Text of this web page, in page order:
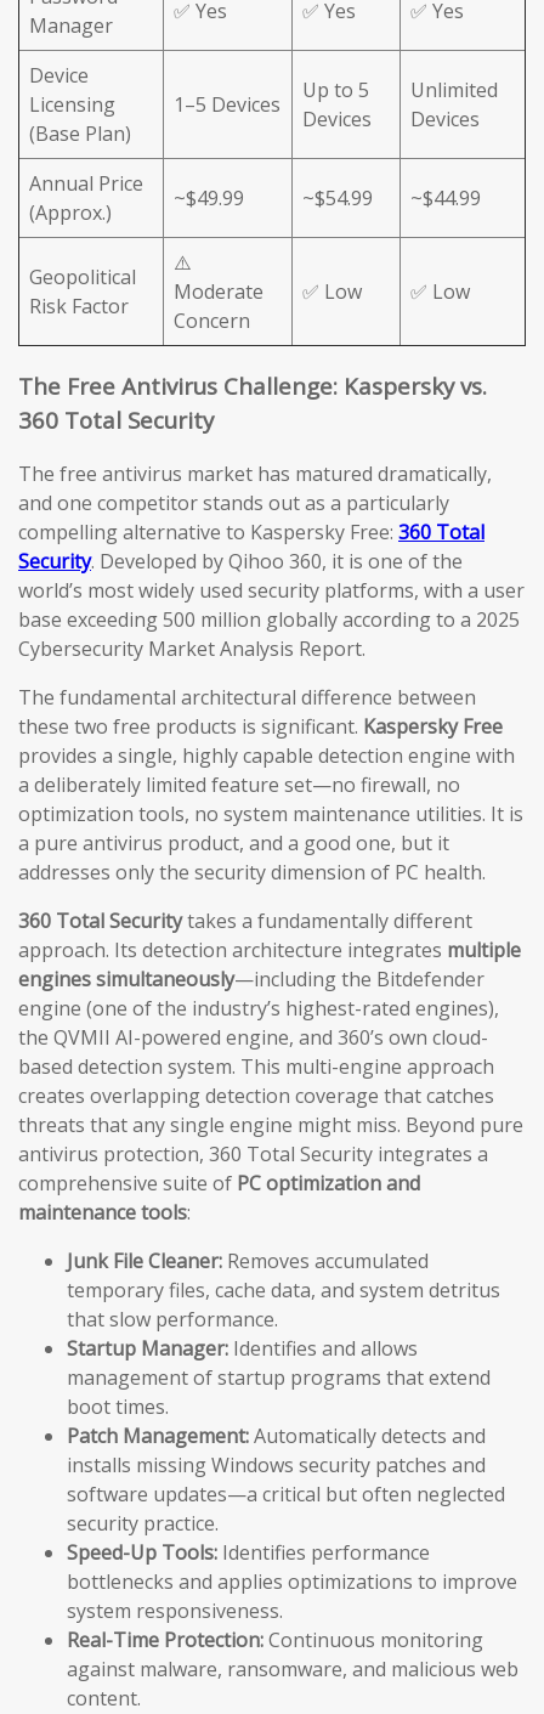
Manager
✅ Yes ✅ Yes ✅ Yes
Device
Licensing
(Base Plan)
1–5 Devices
Up to 5
Devices
Unlimited
Devices
Annual Price
(Approx.)
~$49.99 ~$54.99 ~$44.99
Geopolitical
Risk Factor
⚠️
Moderate
Concern
✅ Low ✅ Low
The Free Antivirus Challenge: Kaspersky vs.
360 Total Security
The free antivirus market has matured dramatically,
and one competitor stands out as a particularly
compelling alternative to Kaspersky Free: 360 Total
Security. Developed by Qihoo 360, it is one of the
world’s most widely used security platforms, with a user
base exceeding 500 million globally according to a 2025
Cybersecurity Market Analysis Report.
The fundamental architectural difference between
these two free products is significant. Kaspersky Free
provides a single, highly capable detection engine with
a deliberately limited feature set—no firewall, no
optimization tools, no system maintenance utilities. It is
a pure antivirus product, and a good one, but it
addresses only the security dimension of PC health.
360 Total Securitytakes a fundamentally different
approach. Its detection architecture integrates multiple
engines simultaneously—including the Bitdefender
engine (one of the industry’s highest-rated engines),
the QVMII AI-powered engine, and 360’s own cloud-
based detection system. This multi-engine approach
creates overlapping detection coverage that catches
threats that any single engine might miss. Beyond pure
antivirus protection, 360 Total Security integrates a
comprehensive suite of PC optimization and
maintenance tools:
Junk File Cleaner: Removes accumulated
temporary files, cache data, and system detritus
that slow performance.
Startup Manager: Identifies and allows
management of startup programs that extend
boot times.
Patch Management:Automatically detects and
installs missing Windows security patches and
software updates—a critical but often neglected
security practice.
Speed-Up Tools: Identifies performance
bottlenecks and applies optimizations to improve
system responsiveness.
Real-Time Protection:Continuous monitoring
against malware, ransomware, and malicious web
content.